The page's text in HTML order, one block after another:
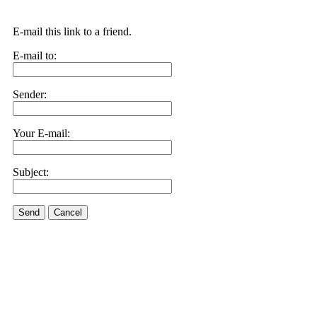
E-mail this link to a friend.
E-mail to:
Sender:
Your E-mail:
Subject:
Send Cancel